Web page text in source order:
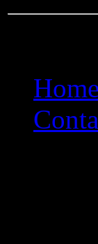
Home